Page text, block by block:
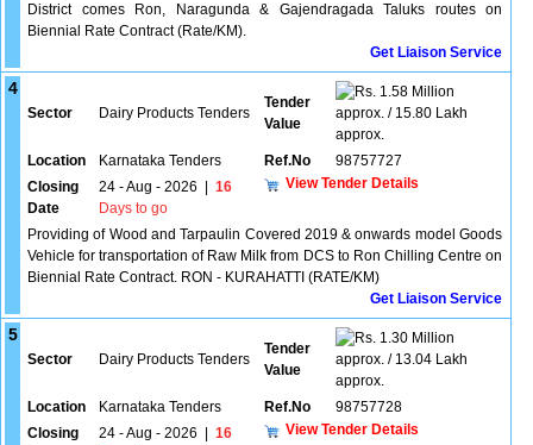
District comes Ron, Naragunda & Gajendragada Taluks routes on
Biennial Rate Contract (Rate/KM).
Get Liaison Service
4
Sector Dairy Products Tenders
Tender
Value
1.58 Million
approx. / 15.80 Lakh
approx.
Location
Karnataka Tenders Ref.No
98757727
Closing
Date
24 - Aug - 2026
16
Days to go
View Tender Details
Providing of Wood and Tarpaulin Covered 2019 & onwards model Goods
Vehicle for transportation of Raw Milk from DCS to Ron Chilling Centre on
Biennial Rate Contract. RON - KURAHATTI (RATE/KM)
Get Liaison Service
5
Sector Dairy Products Tenders
Tender
Value
1.30 Million
approx. / 13.04 Lakh
approx.
Location
Karnataka Tenders Ref.No
98757728
Closing
24 - Aug - 2026
16
View Tender Details